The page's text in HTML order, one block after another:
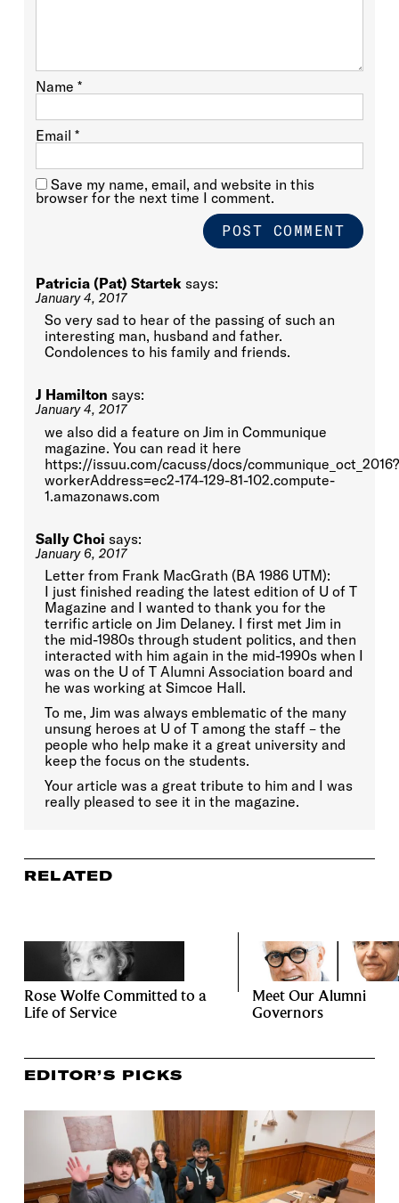
Name *
Email *
Save my name, email, and website in this
browser for the next time I comment.
Patricia (Pat) Startek says:
January 4, 2017
So very sad to hear of the passing of such an
interesting man, husband and father.
Condolences to his family and friends.
J Hamilton says:
January 4, 2017
we also did a feature on Jim in Communique
magazine. You can read it here
https://issuu.com/cacuss/docs/communique_oct_2016?
workerAddress=ec2-174-129-81-102.compute-
1.amazonaws.com
Sally Choi says:
January 6, 2017
Letter from Frank MacGrath (BA 1986 UTM):
I just finished reading the latest edition of U of T
Magazine and I wanted to thank you for the
terrific article on Jim Delaney. I first met Jim in
the mid-1980s through student politics, and then
interacted with him again in the mid-1990s when I
was on the U of T Alumni Association board and
he was working at Simcoe Hall.
To me, Jim was always emblematic of the many
unsung heroes at U of T among the staff – the
people who help make it a great university and
keep the focus on the students.
Your article was a great tribute to him and I was
really pleased to see it in the magazine.
RELATED
Rose Wolfe Committed to a
Life of Service
Meet Our Alumni
Governors
EDITOR’S PICKS